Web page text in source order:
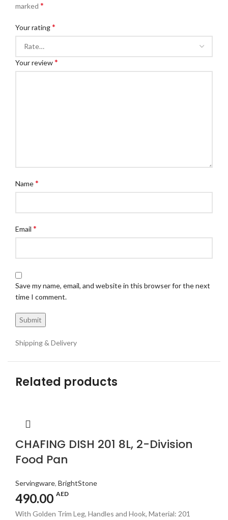
marked *
Your rating*
Your review*
Name*
Email *
Save my name, email, and website in this browser for the next
time I comment.
Shipping & Delivery
Related products
CHAFING DISH 201 8L, 2-Division
Food Pan
Servingware, BrightStone
490.00 AED
With Golden Trim Leg, Handles and Hook, Material: 201